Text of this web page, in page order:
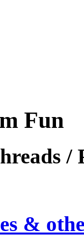
Fun
/
&